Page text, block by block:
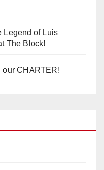
Legend of Luis
The Block!
our CHARTER!